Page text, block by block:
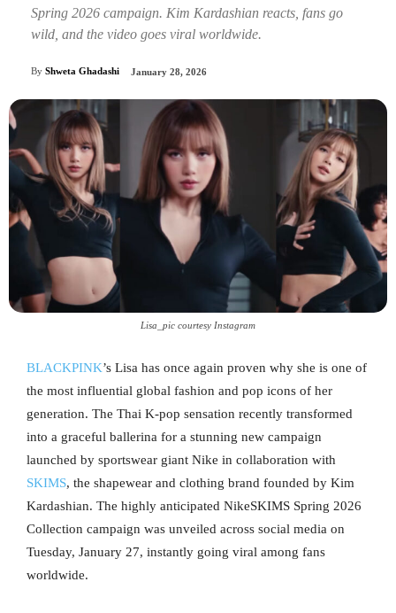
Spring 2026 campaign. Kim Kardashian reacts, fans go
wild, and the video goes viral worldwide.
By Shweta Ghadashi January 28, 2026
Lisa_pic courtesy Instagram
BLACKPINK’s Lisa has once again proven why she is one of
the most influential global fashion and pop icons of her
generation. The Thai K-pop sensation recently transformed
into a graceful ballerina for a stunning new campaign
launched by sportswear giant Nike in collaboration with
SKIMS, the shapewear and clothing brand founded by Kim
Kardashian. The highly anticipated NikeSKIMS Spring 2026
Collection campaign was unveiled across social media on
Tuesday, January 27, instantly going viral among fans
worldwide.